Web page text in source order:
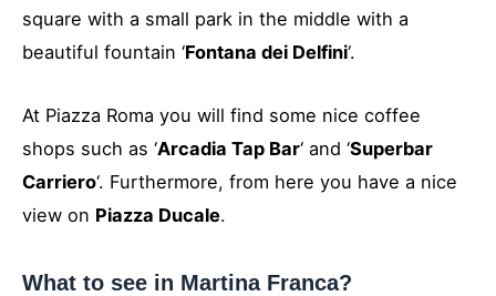
square with a small park in the middle with a
beautiful fountain ‘Fontana dei Delfini‘.
At Piazza Roma you will find some nice coffee
shops such as ‘Arcadia Tap Bar‘ and ‘Superbar
Carriero‘. Furthermore, from here you have a nice
view on Piazza Ducale.
What to see in Martina Franca?